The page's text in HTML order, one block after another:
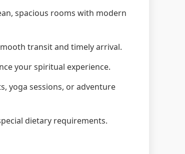
spacious rooms with modern
transit and timely arrival.
your spiritual experience.
yoga sessions, or adventure
dietary requirements.